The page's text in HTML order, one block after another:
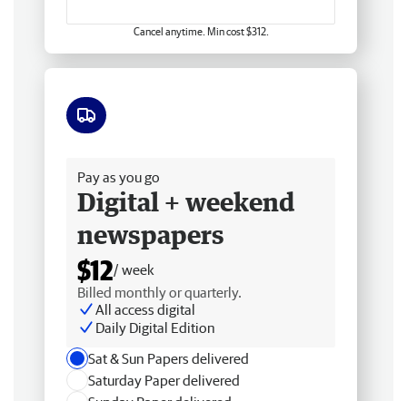
Cancel anytime. Min cost $312.
Pay as you go
Digital + weekend
newspapers
$12/ week
Billed monthly or quarterly.
All access digital
Daily Digital Edition
Sat & Sun Papers delivered
Saturday Paper delivered